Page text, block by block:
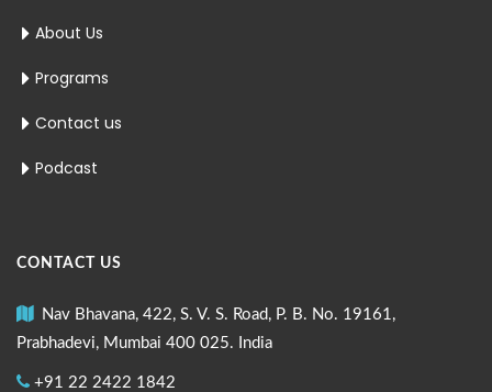
About Us
Programs
Contact us
Podcast
CONTACT US
Nav Bhavana, 422, S. V. S. Road, P. B. No. 19161,
Prabhadevi, Mumbai 400 025. India
+91 22 2422 1842